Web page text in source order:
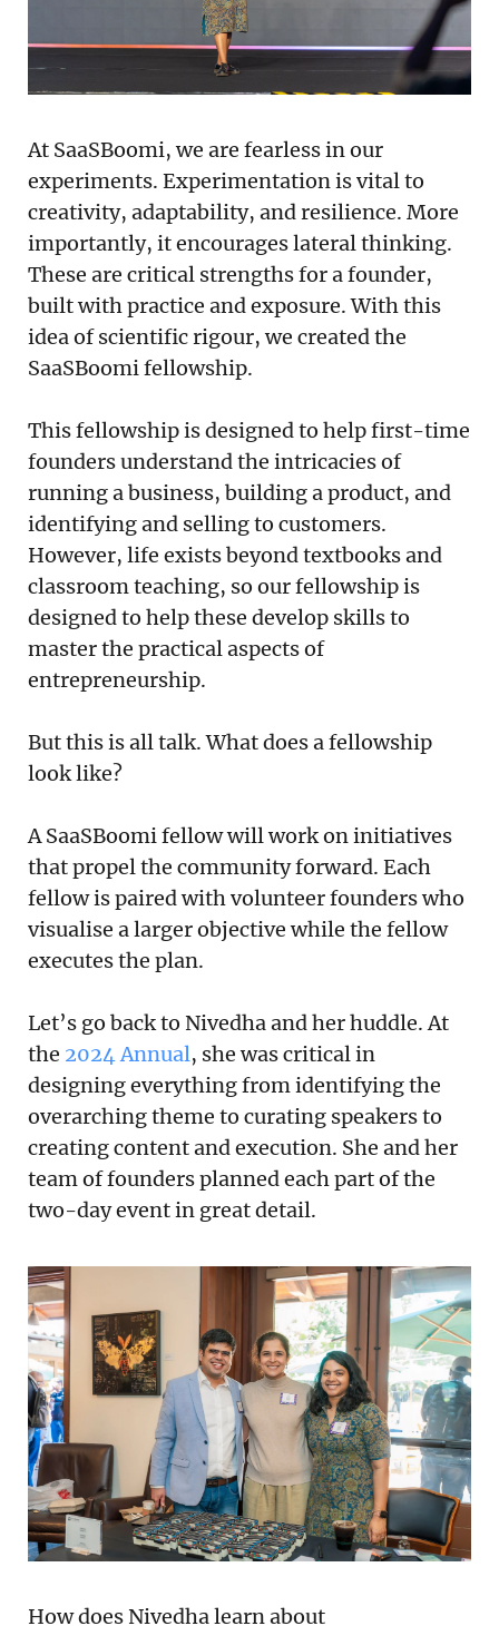
At SaaSBoomi, we are fearless in our
experiments. Experimentation is vital to
creativity, adaptability, and resilience. More
importantly, it encourages lateral thinking.
These are critical strengths for a founder,
built with practice and exposure. With this
idea of scientific rigour, we created the
SaaSBoomi fellowship.
This fellowship is designed to help first-time
founders understand the intricacies of
running a business, building a product, and
identifying and selling to customers.
However, life exists beyond textbooks and
classroom teaching, so our fellowship is
designed to help these develop skills to
master the practical aspects of
entrepreneurship.
But this is all talk. What does a fellowship
look like?
A SaaSBoomi fellow will work on initiatives
that propel the community forward. Each
fellow is paired with volunteer founders who
visualise a larger objective while the fellow
executes the plan.
Let’s go back to Nivedha and her huddle. At
the 2024 Annual, she was critical in
designing everything from identifying the
overarching theme to curating speakers to
creating content and execution. She and her
team of founders planned each part of the
two-day event in great detail.
How does Nivedha learn about